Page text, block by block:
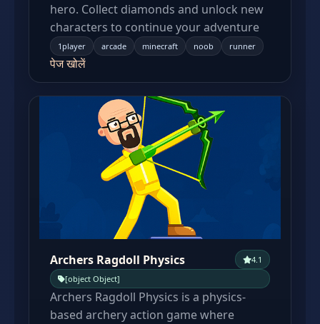
hero. Collect diamonds and unlock new
characters to continue your adventure
1player arcade minecraft noob runner
पेज खोलें
Archers Ragdoll Physics
4.1
[object Object]
Archers Ragdoll Physics is a physics-
based archery action game where